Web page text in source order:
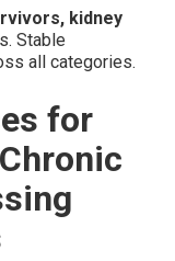
kidney
Stable
all categories.
for